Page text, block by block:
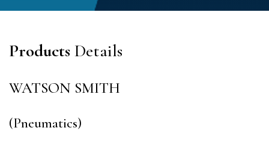
Products Details
WATSON SMITH
(Pneumatics)